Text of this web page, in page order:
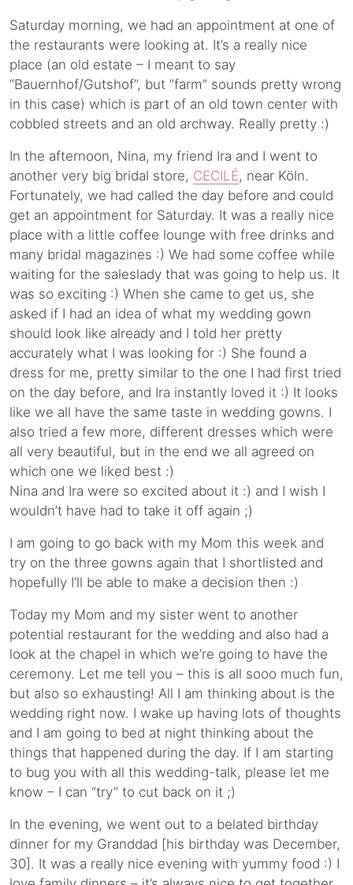
Saturday morning, we had an appointment at one of
the restaurants were looking at. It’s a really nice
place (an old estate – I meant to say
“Bauernhof/Gutshof”, but “farm” sounds pretty wrong
in this case) which is part of an old town center with
cobbled streets and an old archway. Really pretty :)
In the afternoon, Nina, my friend Ira and I went to
another very big bridal store, CECILÉ, near Köln.
Fortunately, we had called the day before and could
get an appointment for Saturday. It was a really nice
place with a little coffee lounge with free drinks and
many bridal magazines :) We had some coffee while
waiting for the saleslady that was going to help us. It
was so exciting :) When she came to get us, she
asked if I had an idea of what my wedding gown
should look like already and I told her pretty
accurately what I was looking for :) She found a
dress for me, pretty similar to the one I had first tried
on the day before, and Ira instantly loved it :) It looks
like we all have the same taste in wedding gowns. I
also tried a few more, different dresses which were
all very beautiful, but in the end we all agreed on
which one we liked best :)
Nina and Ira were so excited about it :) and I wish I
wouldn’t have had to take it off again ;)
I am going to go back with my Mom this week and
try on the three gowns again that I shortlisted and
hopefully I’ll be able to make a decision then :)
Today my Mom and my sister went to another
potential restaurant for the wedding and also had a
look at the chapel in which we’re going to have the
ceremony. Let me tell you – this is all sooo much fun,
but also so exhausting! All I am thinking about is the
wedding right now. I wake up having lots of thoughts
and I am going to bed at night thinking about the
things that happened during the day. If I am starting
to bug you with all this wedding-talk, please let me
know – I can “try” to cut back on it ;)
In the evening, we went out to a belated birthday
dinner for my Granddad [his birthday was December,
30]. It was a really nice evening with yummy food :) I